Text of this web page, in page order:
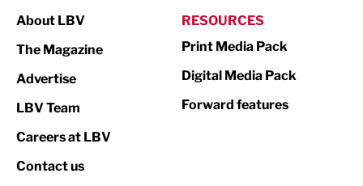
Print
Property
About LBV
The Magazine
Advertise
LBV Team
Careers at LBV
Contact us
RESOURCES
Print Media Pack
Digital Media Pack
Forward features